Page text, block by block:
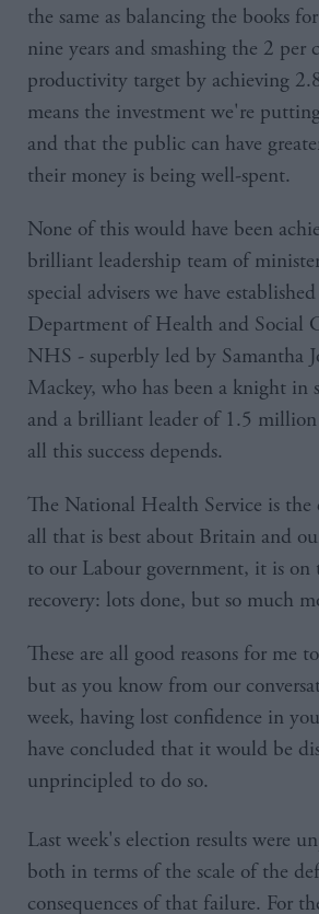
the same as balancing the books
nine years and smashing the 2 per
productivity target by achieving
means the investment we're
and that the public can have
their money is being well-spent.
None of this would have been
brilliant leadership team of
special advisers we have
Department of Health and Social
NHS - superbly led by Samantha
Mackey, who has been a knight in
and a brilliant leader of 1.5
all this success depends.
The National Health Service is
all that is best about Britain and
to our Labour government, it is on
recovery: lots done, but so much
These are all good reasons for me
but as you know from our
week, having lost confidence in
have concluded that it would be
unprincipled to do so.
Last week's election results were
both in terms of the scale of the
consequences of that failure. For